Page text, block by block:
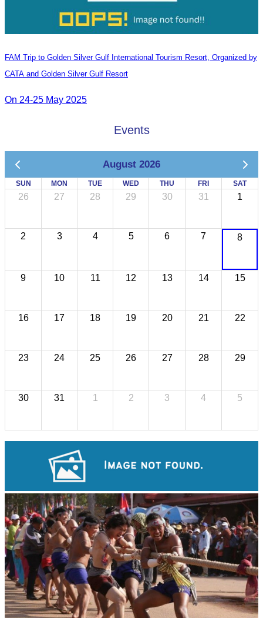
FAM Trip to Golden Silver Gulf International Tourism Resort, Organized by
CATA and Golden Silver Gulf Resort
On 24-25 May 2025
Events
August 2026
SUN MON TUE WED THU FRI SAT
26 27 28 29 30 31 1
2 3 4 5 6 7 8
9 10 11 12 13 14 15
16 17 18 19 20 21 22
23 24 25 26 27 28 29
30 31 1 2 3 4 5
Koh Ker Pyramid Temple